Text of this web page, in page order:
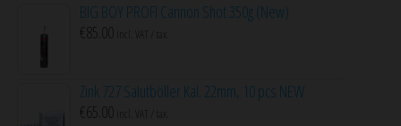
BIG BOY PROFI Cannon Shot 350g (New)
€ 85.00 incl. VAT / tax.
Zink 727 Salutböller Kal. 22mm, 10 pcs NEW
€ 65.00 incl. VAT / tax.